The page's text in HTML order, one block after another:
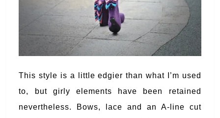
This style is a little edgier than what I’m used
to, but girly elements have been retained
nevertheless. Bows, lace and an A-line cut